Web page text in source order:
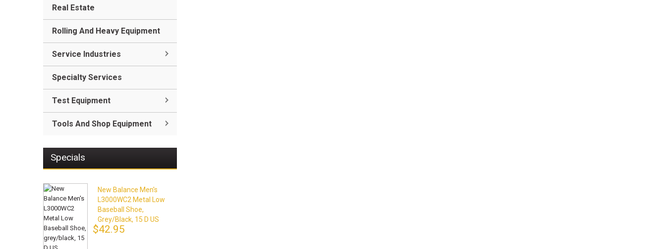
Real Estate
Rolling And Heavy Equipment
Service Industries
Specialty Services
Test Equipment
Tools And Shop Equipment
Specials
New Balance Men's
L3000WC2 Metal Low
Baseball Shoe,
Grey/black, 15 D US
$42.95